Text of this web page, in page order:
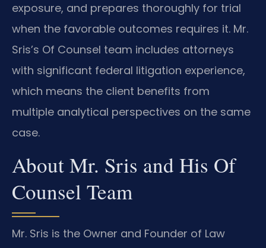
exposure, and prepares thoroughly for trial
when the favorable outcomes requires it. Mr.
Sris’s Of Counsel team includes attorneys
with significant federal litigation experience,
which means the client benefits from
multiple analytical perspectives on the same
case.
About Mr. Sris and His Of
Counsel Team
Mr. Sris is the Owner and Founder of Law